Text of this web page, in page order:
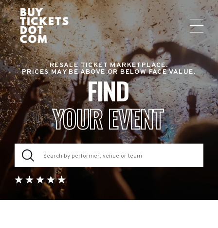
RESALE TICKET MARKETPLACE.
PRICES MAY BE ABOVE OR BELOW FACE VALUE.
FIND
YOUR EVENT